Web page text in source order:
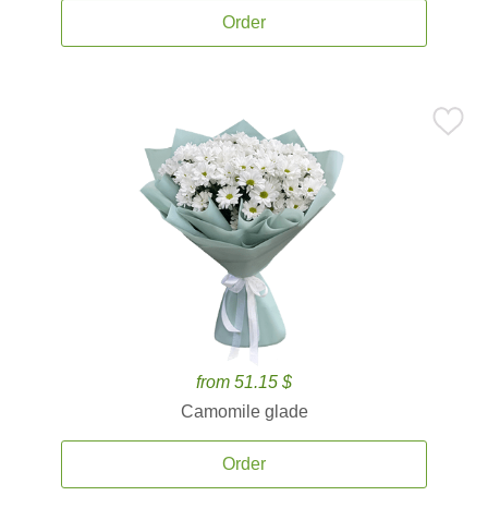
Order
from 51.15 $
Camomile glade
Order